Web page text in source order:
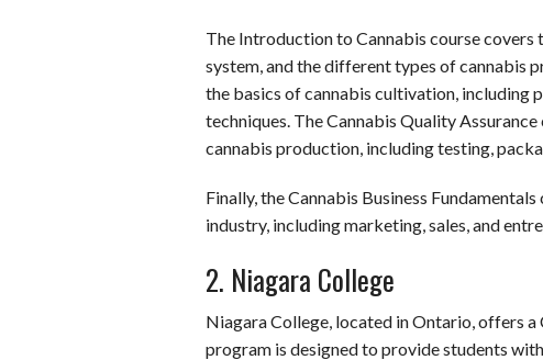
The Introduction to Cannabis course
system, and the different types of cannabis
the basics of cannabis cultivation, including
techniques. The Cannabis Quality
cannabis production, including testing,
Finally, the Cannabis Business
industry, including marketing, sales, and
2. Niagara College
Niagara College, located in Ontario, offers
program is designed to provide students